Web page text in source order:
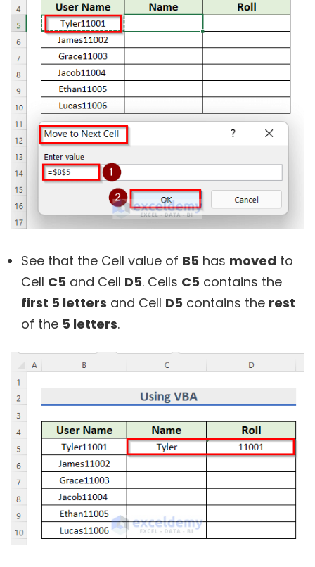
See that the Cell value of B5 has moved to
Cell C5 and Cell D5. Cells C5 contains the
first 5 letters and Cell D5 contains the rest
of the 5 letters.